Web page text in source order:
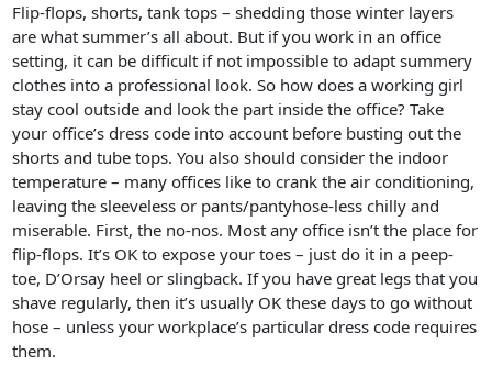
Flip-flops, shorts, tank tops – shedding those winter layers
are what summer’s all about. But if you work in an office
setting, it can be difficult if not impossible to adapt summery
clothes into a professional look. So how does a working girl
stay cool outside and look the part inside the office? Take
your office’s dress code into account before busting out the
shorts and tube tops. You also should consider the indoor
temperature – many offices like to crank the air conditioning,
leaving the sleeveless or pants/pantyhose-less chilly and
miserable. First, the no-nos. Most any office isn’t the place for
flip-flops. It’s OK to expose your toes – just do it in a peep-
toe, D’Orsay heel or slingback. If you have great legs that you
shave regularly, then it’s usually OK these days to go without
hose – unless your workplace’s particular dress code requires
them.